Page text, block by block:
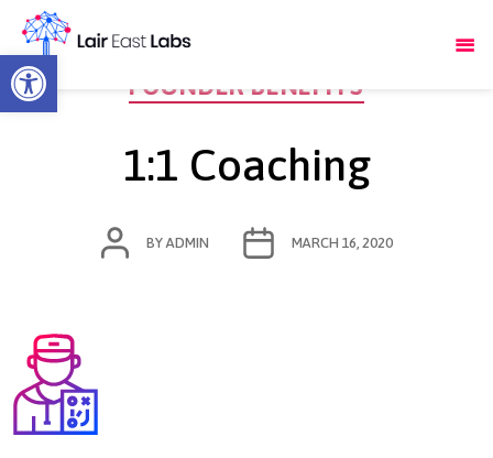
Open toolbar
FOUNDER BENEFITS
1:1 Coaching
POST
AUTHOR
BY ADMIN
POST
DATE
MARCH 16, 2020